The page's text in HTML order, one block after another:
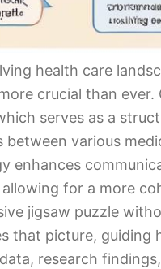
health care
crucial than
serves as a
between various
enhances
for a more
jigsaw puzzle
that picture, guiding
research